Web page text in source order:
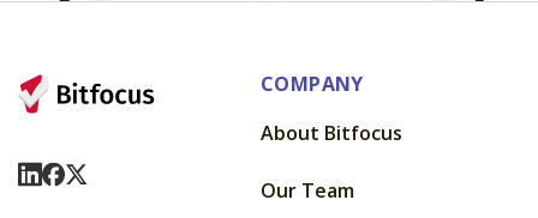
Visit Us On LinkedIn
Visit Us On Facebook
Visit Us On X
COMPANY
About Bitfocus
Our Team